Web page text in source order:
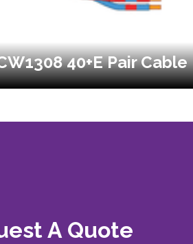
40+E Pair Cable
A Quote